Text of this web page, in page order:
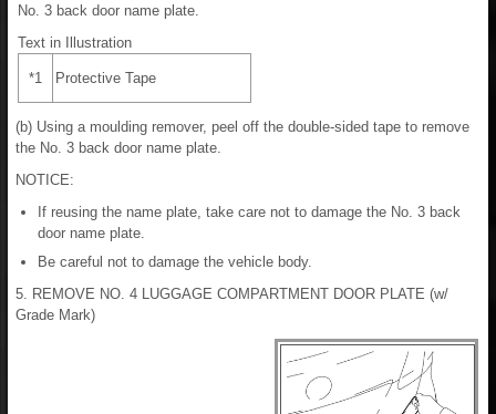
No. 3 back door name plate.
Text in Illustration
*1 Protective Tape
(b) Using a moulding remover, peel off the double-sided tape to remove
the No. 3 back door name plate.
NOTICE:
If reusing the name plate, take care not to damage the No. 3 back
door name plate.
Be careful not to damage the vehicle body.
5. REMOVE NO. 4 LUGGAGE COMPARTMENT DOOR PLATE (w/
Grade Mark)